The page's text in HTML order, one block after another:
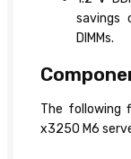
savings
DIMMs.
The following
x3250 M6